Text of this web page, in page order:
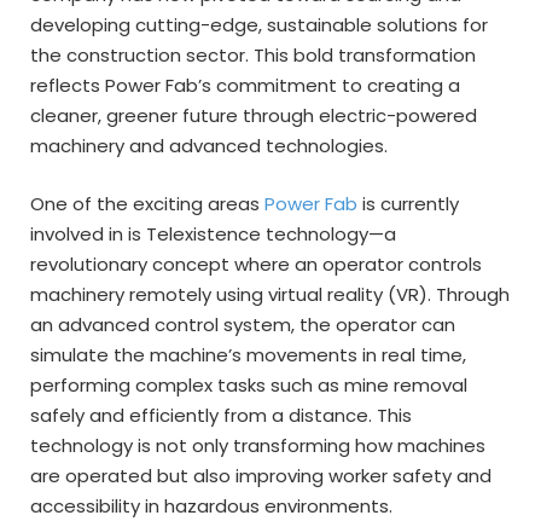
developing cutting-edge, sustainable solutions for
the construction sector. This bold transformation
reflects Power Fab’s commitment to creating a
cleaner, greener future through electric-powered
machinery and advanced technologies.
One of the exciting areas Power Fab is currently
involved in is Telexistence technology—a
revolutionary concept where an operator controls
machinery remotely using virtual reality (VR). Through
an advanced control system, the operator can
simulate the machine’s movements in real time,
performing complex tasks such as mine removal
safely and efficiently from a distance. This
technology is not only transforming how machines
are operated but also improving worker safety and
accessibility in hazardous environments.